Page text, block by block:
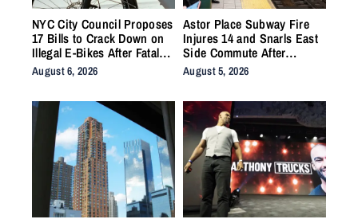
NYC City Council Proposes
17 Bills to Crack Down on
Illegal E-Bikes After Fatal
Crashes
August 6, 2026
Astor Place Subway Fire
Injures 14 and Snarls East
Side Commute After
Vacuum Train Ignites
Underground
August 5, 2026